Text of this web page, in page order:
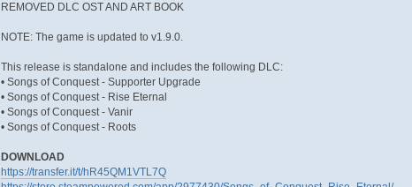
REMOVED DLC OST AND ART BOOK
NOTE: The game is updated to v1.9.0.
This release is standalone and includes the following DLC:
• Songs of Conquest - Supporter Upgrade
• Songs of Conquest - Rise Eternal
• Songs of Conquest - Vanir
• Songs of Conquest - Roots
DOWNLOAD
https://transfer.it/t/hR45QM1VTL7Q